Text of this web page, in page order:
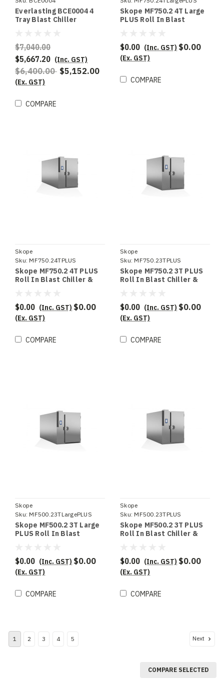
Everlasting BCE0004 4
Tray Blast Chiller
$7,040.00
$5,667.20 (Inc. GST)
$6,400.00 $5,152.00
(Ex. GST)
COMPARE
Skope MF750.2 4T Large
PLUS Roll In Blast
$0.00 (Inc. GST) $0.00
(Ex. GST)
COMPARE
Skope
Sku: MF750.24TPLUS
Skope MF750.2 4T PLUS
Roll In Blast Chiller &
$0.00 (Inc. GST) $0.00
(Ex. GST)
COMPARE
Skope
Sku: MF750.23TPLUS
Skope MF750.2 3T PLUS
Roll In Blast Chiller &
$0.00 (Inc. GST) $0.00
(Ex. GST)
COMPARE
Skope
Sku: MF500.23TLargePLUS
Skope MF500.2 3T Large
PLUS Roll In Blast
$0.00 (Inc. GST) $0.00
(Ex. GST)
COMPARE
Skope
Sku: MF500.23TPLUS
Skope MF500.2 3T PLUS
Roll In Blast Chiller &
$0.00 (Inc. GST) $0.00
(Ex. GST)
COMPARE
1 2 3 4 5 Next
COMPARE SELECTED